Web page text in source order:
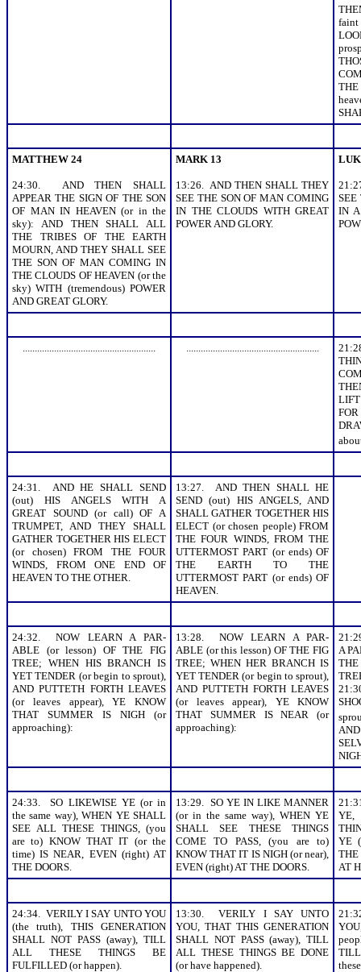
MATTHEW 24
24:30. AND THEN SHALL
APPEAR THE SIGN OF THE SON
OF MAN IN HEAVEN (or in the
sky): AND THEN SHALL ALL
THE TRIBES OF THE EARTH
MOURN, AND THEY SHALL SEE
THE SON OF MAN COMING IN
THE CLOUDS OF HEAVEN (or the
sky) WITH (tremendous) POWER
AND GREAT GLORY.
MARK 13
13:26. AND THEN SHALL THEY
SEE THE SON OF MAN COMING
IN THE CLOUDS WITH GREAT
POWER AND GLORY.
SEE
IN A
....................................................... .......................................................
24:31. AND HE SHALL SEND
(out) HIS ANGELS WITH A
GREAT SOUND (or call) OF A
TRUMPET, AND THEY SHALL
GATHER TOGETHER HIS ELECT
(or chosen) FROM THE FOUR
WINDS, FROM ONE END OF
HEAVEN TO THE OTHER.
13:27. AND THEN SHALL HE
SEND (out) HIS ANGELS, AND
SHALL GATHER TOGETHER HIS
ELECT (or chosen people) FROM
THE FOUR WINDS, FROM THE
UTTERMOST PART (or ends) OF
THE EARTH TO THE
UTTERMOST PART (or ends) OF
HEAVEN.
24:32. NOW LEARN A PAR-
ABLE (or lesson) OF THE FIG
TREE; WHEN HIS BRANCH IS
YET TENDER (or begin to sprout),
AND PUTTETH FORTH LEAVES
(or leaves appear), YE KNOW
THAT SUMMER IS NIGH (or
approaching):
13:28. NOW LEARN A PAR-
ABLE (or this lesson) OF THE FIG
TREE; WHEN HER BRANCH IS
YET TENDER (or begin to sprout),
AND PUTTETH FORTH LEAVES
(or leaves appear), YE KNOW
THAT SUMMER IS NEAR (or
approaching):
A
24:33. SO LIKEWISE YE (or in
the same way), WHEN YE SHALL
SEE ALL THESE THINGS, (you
are to) KNOW THAT IT (or the
time) IS NEAR, EVEN (right) AT
THE DOORS.
13:29. SO YE IN LIKE MANNER
(or in the same way), WHEN YE
SHALL SEE THESE THINGS
COME TO PASS, (you are to)
KNOW THAT IT IS NIGH (or near),
EVEN (right) AT THE DOORS.
YE,
YE
THE
AT
24:34. VERILY I SAY UNTO YOU
(the truth), THIS GENERATION
SHALL NOT PASS (away), TILL
ALL THESE THINGS BE
FULFILLED (or happen).
13:30. VERILY I SAY UNTO
YOU, THAT THIS GENERATION
SHALL NOT PASS (away), TILL
ALL THESE THINGS BE DONE
(or have happened).